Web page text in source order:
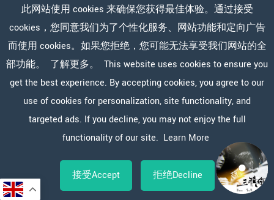
此网站使用 cookies 来确保您获得最佳体验。通过接受
cookies，您同意我们为了个性化服务、网站功能和定向广告
而使用 cookies。如果您拒绝，您可能无法享受我们网站的全
部功能。
了解更多。
This website uses cookies to ensure you
get the best experience. By accepting cookies, you agree to our
use of cookies for personalization, site functionality, and
targeted ads. If you decline, you may not enjoy the full
functionality of our site. Learn More
接受Accept 拒绝Decline